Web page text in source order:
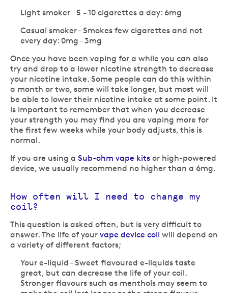
Light smoker – 5 - 10 cigarettes a day: 6mg
Casual smoker – Smokes few cigarettes and not
every day: 0mg – 3mg
Once you have been vaping for a while you can also
try and drop to a lower nicotine strength to decrease
your nicotine intake. Some people can do this within
a month or two, some will take longer, but most will
be able to lower their nicotine intake at some point. It
is important to remember that when you decrease
your strength you may find you are vaping more for
the first few weeks while your body adjusts, this is
normal.
If you are using a Sub-ohm vape kits or high-powered
device, we usually recommend no higher than a 6mg.
How often will I need to change my
coil?
This question is asked often, but is very difficult to
answer. The life of your vape device coil will depend on
a variety of different factors;
Your e-liquid – Sweet flavoured e-liquids taste
great, but can decrease the life of your coil.
Stronger flavours such as menthols may seem to